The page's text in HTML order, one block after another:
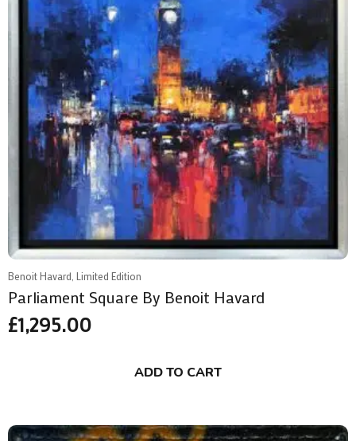
Benoit Havard, Limited Edition
Parliament Square By Benoit Havard
£1,295.00
ADD TO CART